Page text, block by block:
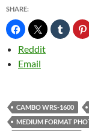
SHARE:
Reddit
Email
CAMBO WRS-1600
MEDIUM FORMAT